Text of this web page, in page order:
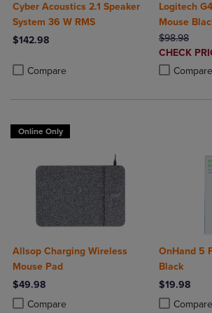
Cyber Acoustics 2.1 Speaker
System 36 W RMS
$142.98
Compare
Product added, Select 2 to 4 Products to
Product removed, Select 2 to 4 Products to
Logitech
Mouse
ORIGINAL
$98.98
PRICE
CHECK
Compare
Product
Product
Online Only
Allsop Charging Wireless
Mouse Pad
$49.98
Compare
Product added, Select 2 to 4 Products to
Product removed, Select 2 to 4 Products to
OnHand 5
Black
$19.98
Compare
Product
Product